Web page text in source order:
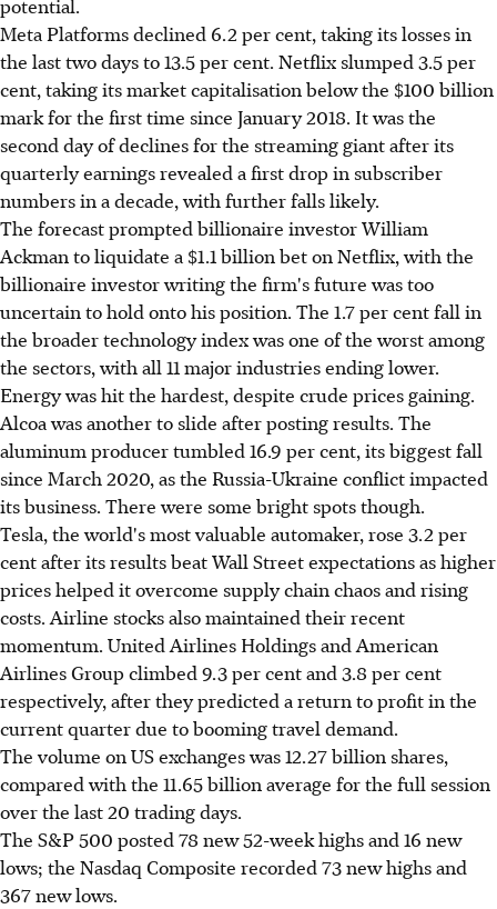
Meta Platforms declined 6.2 per cent, taking its losses in
the last two days to 13.5 per cent. Netflix slumped 3.5 per
cent, taking its market capitalisation below the $100 billion
mark for the first time since January 2018. It was the
second day of declines for the streaming giant after its
quarterly earnings revealed a first drop in subscriber
numbers in a decade, with further falls likely.
The forecast prompted billionaire investor William
Ackman to liquidate a $1.1 billion bet on Netflix, with the
billionaire investor writing the firm's future was too
uncertain to hold onto his position. The 1.7 per cent fall in
the broader technology index was one of the worst among
the sectors, with all 11 major industries ending lower.
Energy was hit the hardest, despite crude prices gaining.
Alcoa was another to slide after posting results. The
aluminum producer tumbled 16.9 per cent, its biggest fall
since March 2020, as the Russia-Ukraine conflict impacted
its business. There were some bright spots though.
Tesla, the world's most valuable automaker, rose 3.2 per
cent after its results beat Wall Street expectations as higher
prices helped it overcome supply chain chaos and rising
costs. Airline stocks also maintained their recent
momentum. United Airlines Holdings and American
Airlines Group climbed 9.3 per cent and 3.8 per cent
respectively, after they predicted a return to profit in the
current quarter due to booming travel demand.
The volume on US exchanges was 12.27 billion shares,
compared with the 11.65 billion average for the full session
over the last 20 trading days.
The S&P 500 posted 78 new 52-week highs and 16 new
lows; the Nasdaq Composite recorded 73 new highs and
367 new lows.